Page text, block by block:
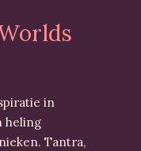
in
heling
Tantra,